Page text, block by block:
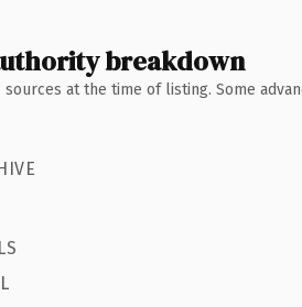
breakdown
at the time of listing. Some